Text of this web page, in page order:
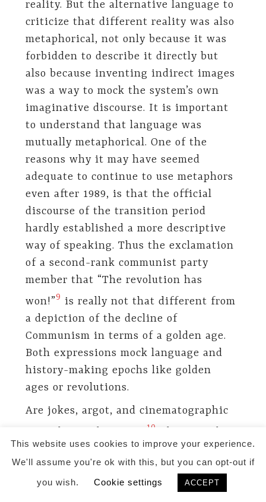
reality. But the alternative language to
criticize that different reality was also
metaphorical, not only because it was
forbidden to describe it directly but
also because inventing indirect images
was a way to mock the system’s own
imaginative discourse. It is important
to understand that language was
mutually metaphorical. One of the
reasons why it may have seemed
adequate to continue to use metaphors
even after 1989, is that the official
discourse of the transition period
hardly established a more descriptive
way of speaking. Thus the exclamation
of a second-rank communist party
member that “The revolution has
won!”9 is really not that different from
a depiction of the decline of
Communism in terms of a golden age.
Both expressions mock language and
history-making epochs like golden
ages or revolutions.
Are jokes, argot, and cinematographic
10
of Plato’s Cave is certainly a keyword
to another world, but not necessarily
better than the one officially
This website uses cookies to improve your experience.
We'll assume you're ok with this, but you can opt-out if
you wish.
Cookie settings ACCEPT